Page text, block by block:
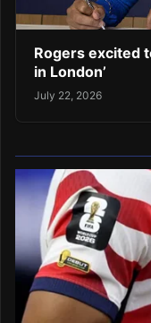
Rogers excited
in London’
July 22, 2026